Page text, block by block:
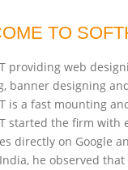
TO
providing web
banner designing
is a fast mounting
started the firm
directly on Google
he observed